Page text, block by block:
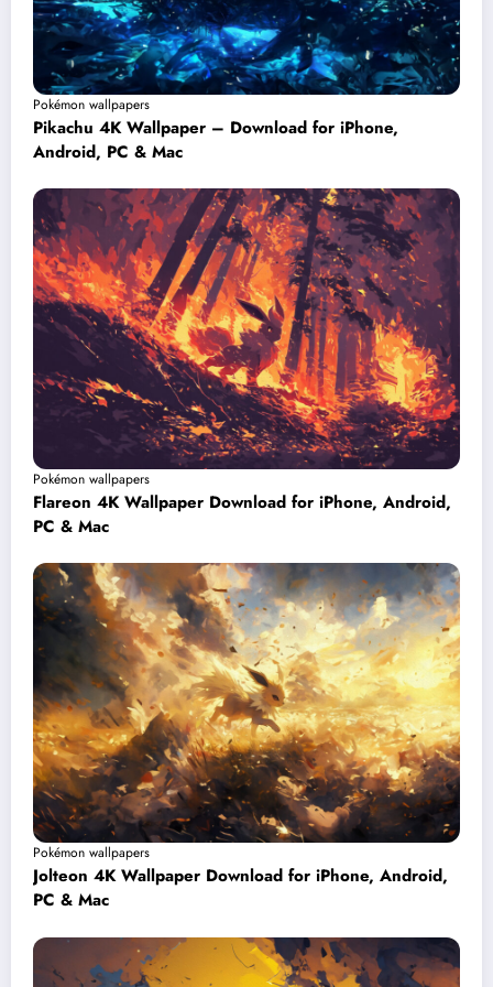
Pokémon wallpapers
Pikachu 4K Wallpaper – Download for iPhone,
Android, PC & Mac
Pokémon wallpapers
Flareon 4K Wallpaper Download for iPhone, Android,
PC & Mac
Pokémon wallpapers
Jolteon 4K Wallpaper Download for iPhone, Android,
PC & Mac